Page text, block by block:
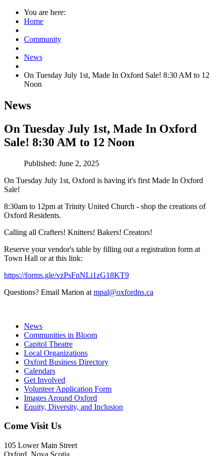
You are here:
Home
Community
News
On Tuesday July 1st, Made In Oxford Sale! 8:30 AM to 12
Noon
News
On Tuesday July 1st, Made In Oxford
Sale! 8:30 AM to 12 Noon
Published: June 2, 2025
On Tuesday July 1st, Oxford is having it's first Made In Oxford
Sale!
8:30am to 12pm at Trinity United Church - shop the creations of
Oxford Residents.
Calling all Crafters! Knitters! Bakers! Creators!
Reserve your vendor's table by filling out a registration form at
Town Hall or at this link:
https://forms.gle/vzPsFnNLi1zG18KT9
Questions? Email Marion at mpal@oxfordns.ca
News
Communities in Bloom
Capitol Theatre
Local Organizations
Oxford Business Directory
Calendars
Get Involved
Volunteer Application Form
Images Around Oxford
Equity, Diversity, and Inclusion
Come Visit Us
105 Lower Main Street